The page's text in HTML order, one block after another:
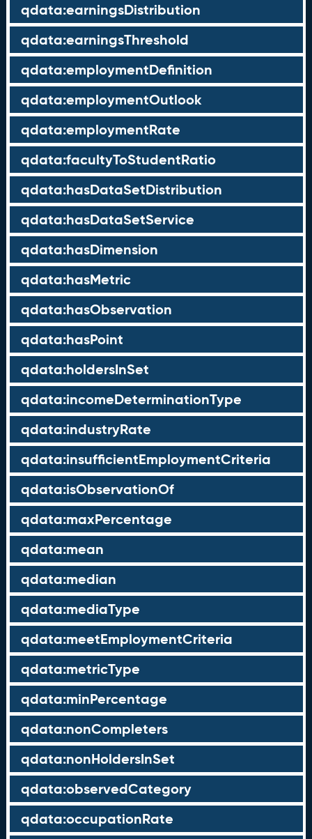
qdata:earningsDistribution
qdata:earningsThreshold
qdata:employmentDefinition
qdata:employmentOutlook
qdata:employmentRate
qdata:facultyToStudentRatio
qdata:hasDataSetDistribution
qdata:hasDataSetService
qdata:hasDimension
qdata:hasMetric
qdata:hasObservation
qdata:hasPoint
qdata:holdersInSet
qdata:incomeDeterminationType
qdata:industryRate
qdata:insufficientEmploymentCriteria
qdata:isObservationOf
qdata:maxPercentage
qdata:mean
qdata:median
qdata:mediaType
qdata:meetEmploymentCriteria
qdata:metricType
qdata:minPercentage
qdata:nonCompleters
qdata:nonHoldersInSet
qdata:observedCategory
qdata:occupationRate